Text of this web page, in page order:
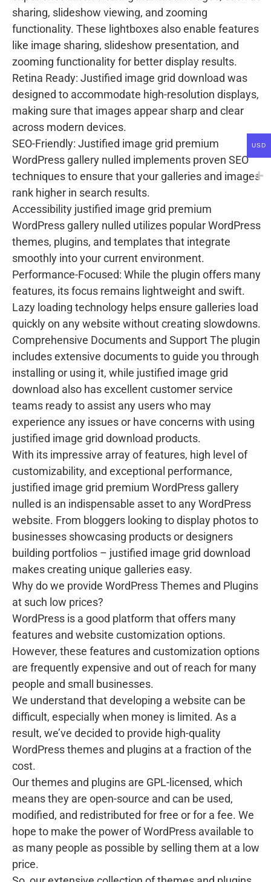
sharing, slideshow viewing, and zooming
functionality. These lightboxes also enable features
like image sharing, slideshow presentation, and
zooming functionality for better display results.
Retina Ready: Justified image grid download was
designed to accommodate high-resolution displays,
making sure that images appear sharp and clear
across modern devices.
SEO-Friendly: Justified image grid premium
WordPress gallery nulled implements proven SEO
techniques to ensure that your galleries and images
rank higher in search results.
Accessibility justified image grid premium
WordPress gallery nulled utilizes popular WordPress
themes, plugins, and templates that integrate
smoothly into your current environment.
Performance-Focused: While the plugin offers many
features, its focus remains lightweight and swift.
Lazy loading technology helps ensure galleries load
quickly on any website without creating slowdowns.
Comprehensive Documents and Support The plugin
includes extensive documents to guide you through
installing or using it, while justified image grid
download also has excellent customer service
teams ready to assist any users who may
experience any issues or have concerns with using
justified image grid download products.
With its impressive array of features, high level of
customizability, and exceptional performance,
justified image grid premium WordPress gallery
nulled is an indispensable asset to any WordPress
website. From bloggers looking to display photos to
businesses showcasing products or designers
building portfolios – justified image grid download
makes creating unique galleries easy.
Why do we provide WordPress Themes and Plugins
at such low prices?
WordPress is a good platform that offers many
features and website customization options.
However, these features and customization options
are frequently expensive and out of reach for many
people and small businesses.
We understand that developing a website can be
difficult, especially when money is limited. As a
result, we’ve decided to provide high-quality
WordPress themes and plugins at a fraction of the
cost.
Our themes and plugins are GPL-licensed, which
means they are open-source and can be used,
modified, and redistributed for free or for a fee. We
hope to make the power of WordPress available to
as many people as possible by selling them at a low
price.
USD